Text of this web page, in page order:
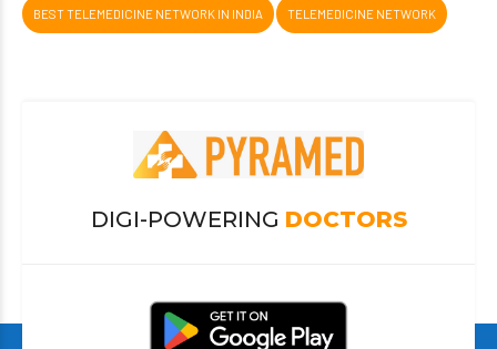
BEST TELEMEDICINE NETWORK IN INDIA TELEMEDICINE NETWORK
DIGI-POWERING DOCTORS